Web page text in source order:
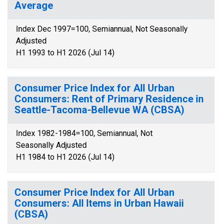
Average
Index Dec 1997=100, Semiannual, Not Seasonally
Adjusted
H1 1993 to H1 2026 (Jul 14)
Consumer Price Index for All Urban
Consumers: Rent of Primary Residence in
Seattle-Tacoma-Bellevue WA (CBSA)
Index 1982-1984=100, Semiannual, Not
Seasonally Adjusted
H1 1984 to H1 2026 (Jul 14)
Consumer Price Index for All Urban
Consumers: All Items in Urban Hawaii
(CBSA)